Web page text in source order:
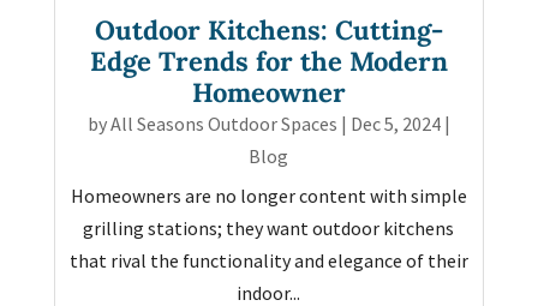
Outdoor Kitchens: Cutting-
Edge Trends for the Modern
Homeowner
byAll Seasons Outdoor Spaces | Dec 5, 2024|
Blog
Homeowners are no longer content with simple
grilling stations; they want outdoor kitchens
that rival the functionality and elegance of their
indoor...